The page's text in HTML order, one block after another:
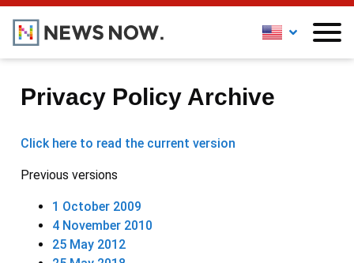
Privacy Policy Archive
Click here to read the current version
Previous versions
1 October 2009
4 November 2010
25 May 2012